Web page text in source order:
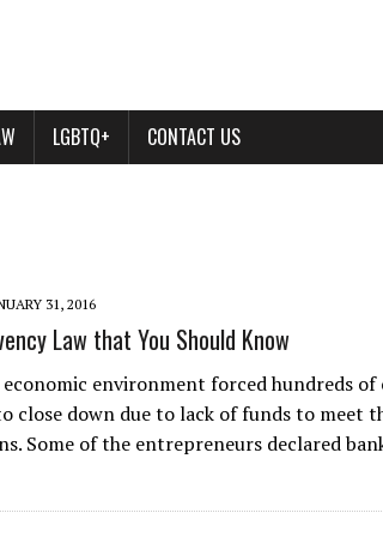
LGBTQ+ CONTACT US
31, 2016
Law that You Should Know
environment forced hundreds of
close down due to lack of funds to meet
Some of the entrepreneurs declared